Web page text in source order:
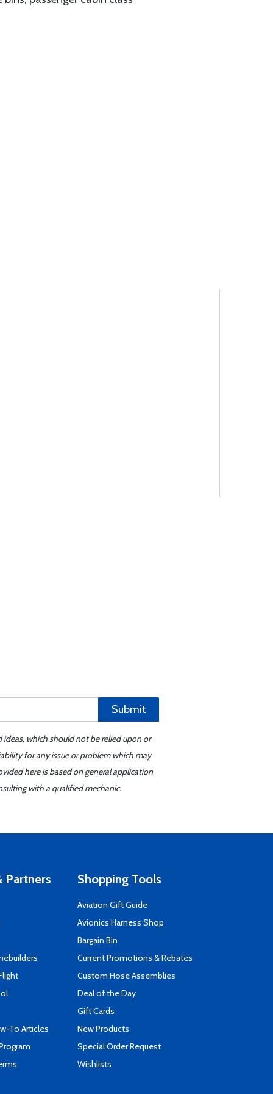
Submit
which should not be relied upon or
for any issue or problem which may
here is based on general application
with a qualified mechanic.
Partners
To Articles
Shopping Tools
Aviation Gift Guide
Avionics Harness Shop
Bargain Bin
Current Promotions & Rebates
Custom Hose Assemblies
Deal of the Day
Gift Cards
New Products
Special Order Request
Wishlists